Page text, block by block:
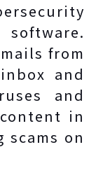
from
and
and
in
scams on